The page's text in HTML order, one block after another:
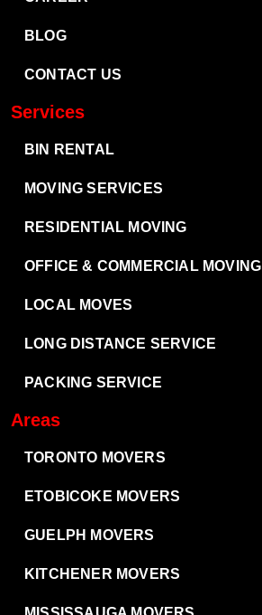
BLOG
CONTACT US
Services
BIN RENTAL
MOVING SERVICES
RESIDENTIAL MOVING
OFFICE & COMMERCIAL MOVING
LOCAL MOVES
LONG DISTANCE SERVICE
PACKING SERVICE
Areas
TORONTO MOVERS
ETOBICOKE MOVERS
GUELPH MOVERS
KITCHENER MOVERS